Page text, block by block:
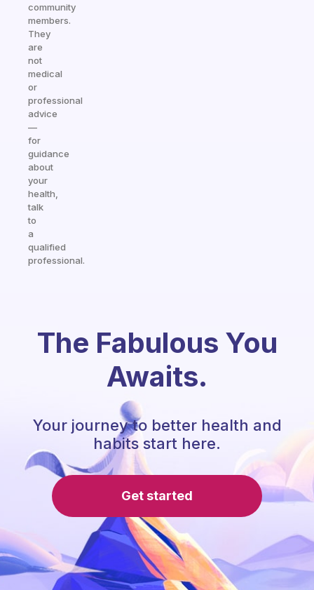
community
members.
They
are
not
medical
or
professional
advice
—
for
guidance
about
your
health,
talk
to
a
qualified
professional.
The Fabulous You
Awaits.
Your journey to better health and
habits start here.
Get started